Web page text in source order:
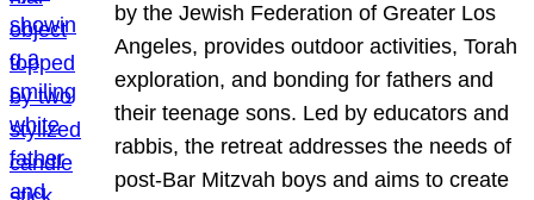
by the Jewish Federation of Greater Los
Angeles, provides outdoor activities, Torah
exploration, and bonding for fathers and
their teenage sons. Led by educators and
rabbis, the retreat addresses the needs of
post-Bar Mitzvah boys and aims to create